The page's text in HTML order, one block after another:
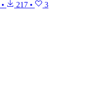
• 217 • 3